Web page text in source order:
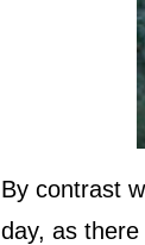
By contrast
day, as